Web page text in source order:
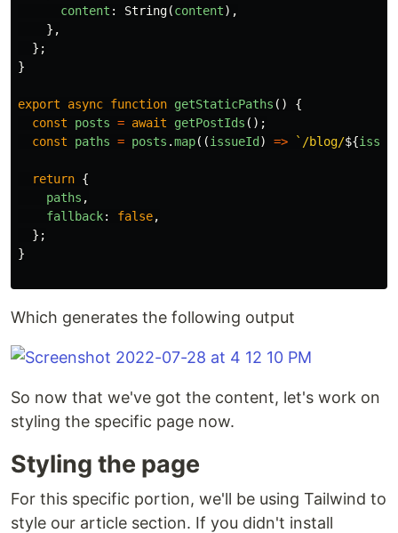
content : String(content),
},
};
}
export async function getStaticPaths ()
{
const
posts = await getPostIds ();
const
paths = posts .map((issueId ) => `/blog/${
return {
paths ,
fallback: false,
};
}
Which generates the following output
So now that we've got the content, let's work on
styling the specific page now.
Styling the page
For this specific portion, we'll be using Tailwind to
style our article section. If you didn't install